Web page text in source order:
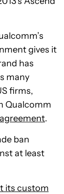
gives it
has
many
firms,
Qualcomm
.
ban
at least
its custom